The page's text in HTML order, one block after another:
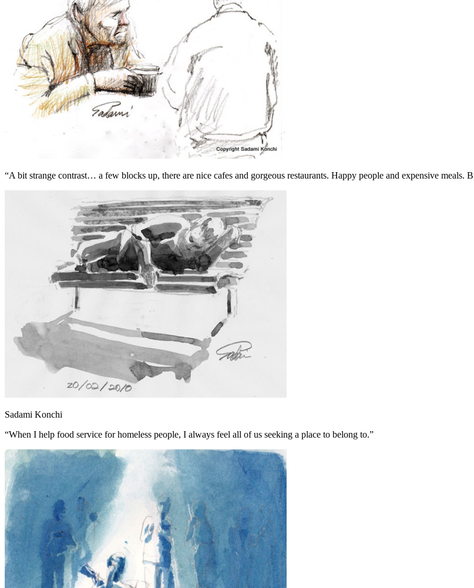
“A bit strange contrast… a few blocks up, there are nice cafes and gorgeous restaurants. Happy people and expensive meals.
Sadami Konchi
“When I help food service for homeless people, I always feel all of us seeking a place to belong to.”